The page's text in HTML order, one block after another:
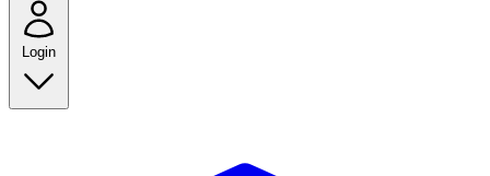
Login